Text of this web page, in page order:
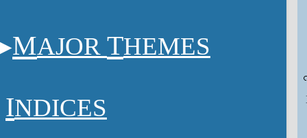
MAJOR THEMES
INDICES